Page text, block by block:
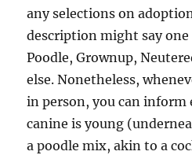
any selections on
description might say
Poodle, Grownup,
else. Nonetheless,
in person, you can
canine is young
a poodle mix, akin to a